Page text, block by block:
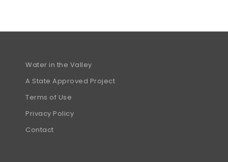
Water in the Valley
A State Approved Project
Terms of Use
Privacy Policy
Contact